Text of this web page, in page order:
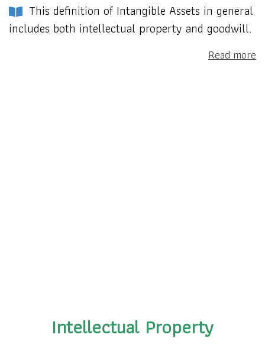
This definition of Intangible Assets in general
includes both intellectual property and goodwill.
Read more
Intellectual Property